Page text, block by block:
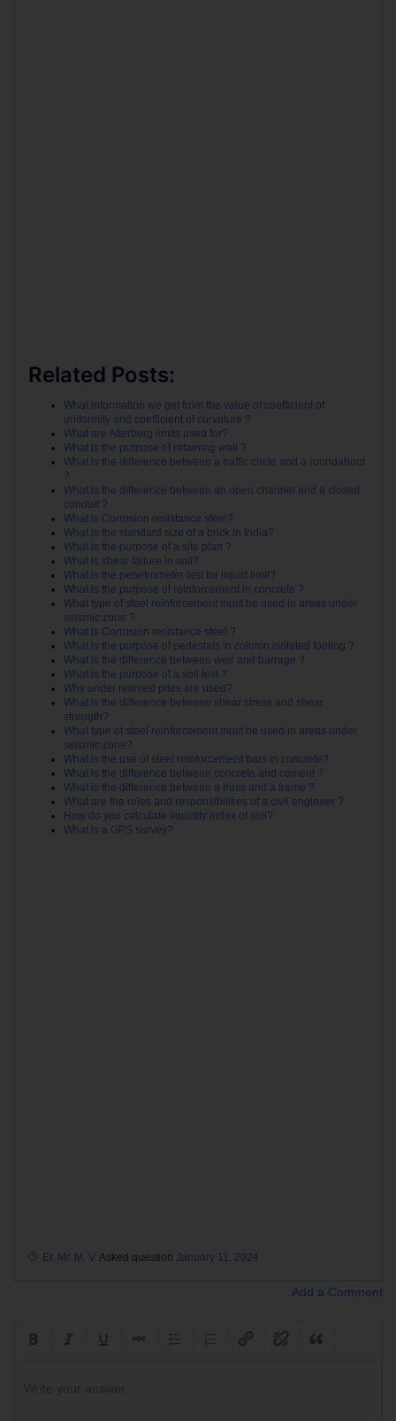
Related Posts:
What information we get from the value of coefficient of
uniformity and coefficient of curvature ?
What are Atterberg limits used for?
What is the purpose of retaining wall ?
What is the difference between a traffic circle and a roundabout
?
What is the difference between an open channel and a closed
conduit ?
What is Corrosion resistance steel?
What is the standard size of a brick in India?
What is the purpose of a site plan ?
What is shear failure in soil?
What is the penetrometer test for liquid limit?
What is the purpose of reinforcement in concrete ?
What type of steel reinforcement must be used in areas under
seismic zone ?
What is Corrosion resistance steel ?
What is the purpose of pedestals in column isolated footing ?
What is the difference between weir and barrage ?
What is the purpose of a soil test ?
Why under reamed piles are used?
What is the difference between shear stress and shear
strength?
What type of steel reinforcement must be used in areas under
seismic zone?
What is the use of steel reinforcement bars in concrete?
What is the difference between concrete and cement ?
What is the difference between a truss and a frame ?
What are the roles and responsibilities of a civil engineer ?
How do you calculate liquidity index of soil?
What is a GPS survey?
Er. Mr. M. V. Asked question January 11, 2024
Add a Comment